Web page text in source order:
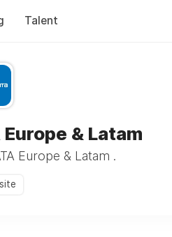
Talent
& Latam
Europe & Latam .